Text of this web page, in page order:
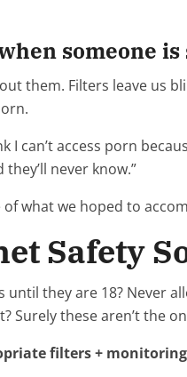
someone
them. Filters leave us
I can’t access porn
never know.”
what we hoped to
Safety
until they are 18? Never
Surely these aren’t the
filters +